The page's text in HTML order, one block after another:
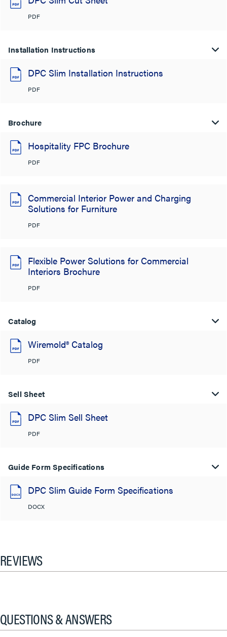
PDF
Installation Instructions
DPC Slim Installation Instructions
PDF
Brochure
Hospitality FPC Brochure
PDF
Commercial Interior Power and Charging
Solutions for Furniture
PDF
Flexible Power Solutions for Commercial
Interiors Brochure
PDF
Catalog
Wiremold® Catalog
PDF
Sell Sheet
DPC Slim Sell Sheet
PDF
Guide Form Specifications
DPC Slim Guide Form Specifications
DOCX
REVIEWS
QUESTIONS & ANSWERS